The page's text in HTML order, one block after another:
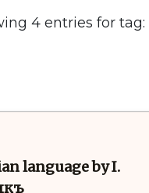
4 entries for tag:
language by I.